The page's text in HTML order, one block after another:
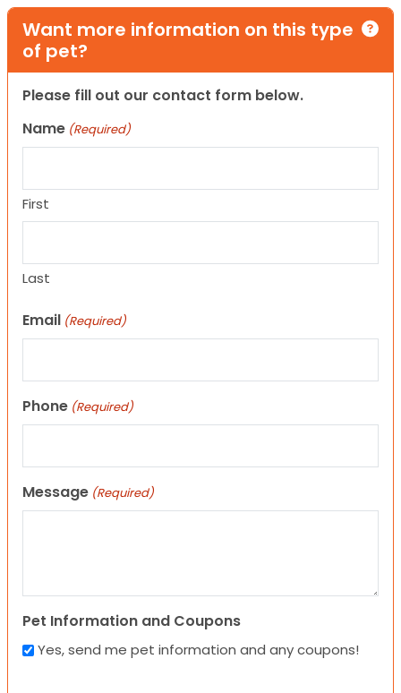
Want more information on this type
of pet?
Please fill out our contact form below.
Name (Required)
First
Last
Email (Required)
Phone (Required)
Message (Required)
Pet Information and Coupons
Yes, send me pet information and any coupons!